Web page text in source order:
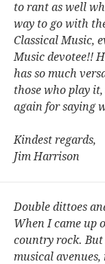
to rant as well
way to go with
Classical Music,
Music devotee!!
has so much
those who play
again for saying
Kindest regards,
Jim Harrison
Double dittoes
When I came up
country rock. But
musical avenues,